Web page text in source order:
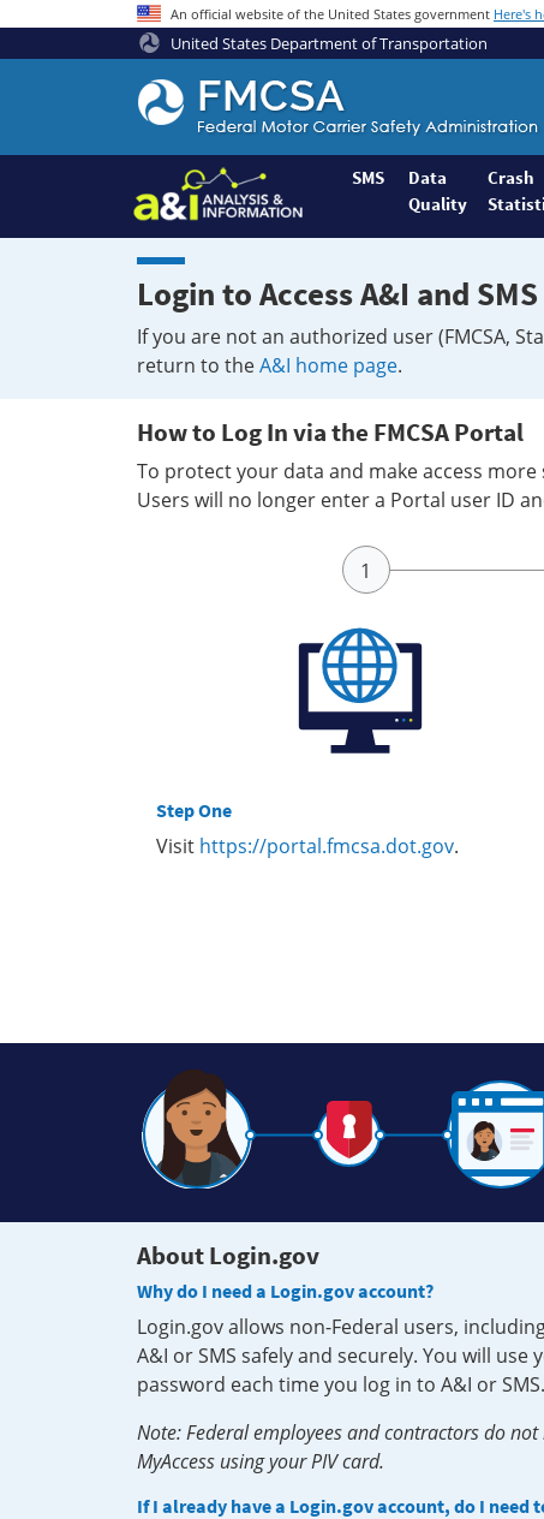
An official website of the United States government Here's
United States Department of Transportation
Federal
Motor
Coach
Safety
Administration
Home
SMS
Data
Quality
Crash
Login to Access A&I and SMS
If you are not an authorized user (FMCSA,
return to theA&I home page.
How to Log In via the FMCSA Portal
To protect your data and make access
Users will no longer enter a Portal user ID
Step One
Visit https://portal.fmcsa.dot.gov.
About Login.gov
Why do I need a Login.gov account?
Login.gov allows non-Federal users,
A&I or SMS safely and securely. You will
password each time you log in to A&I or SMS.
Note: Federal employees and contractors do
MyAccess using your PIV card.
If I already have a Login.gov account, do I need